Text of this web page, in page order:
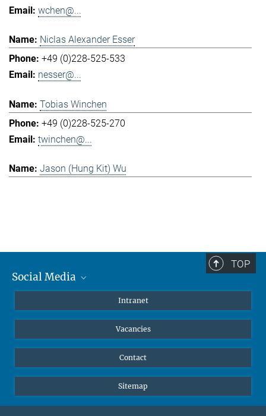
wchen@...
Niclas Alexander Esser
+49 (0)228-525-533
nesser@...
Tobias Winchen
+49 (0)228-525-270
twinchen@...
Jason (Hung Kit) Wu
TOP
Social Media
Instagram
LinkedIn
Intranet
Vacancies
Contact
Sitemap